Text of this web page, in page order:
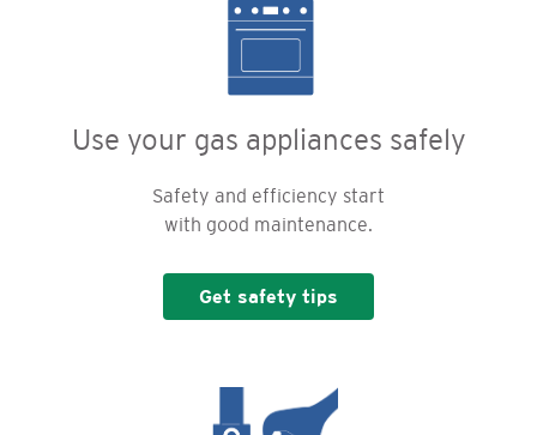
Use your gas appliances safely
Safety and efficiency start
with good maintenance.
Get safety tips